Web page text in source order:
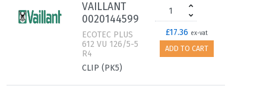
VAILLANT
0020144599
ECOTEC PLUS
612 VU 126/5-5
R4
CLIP (PK5)
£17.36 ex-vat
ADD TO CART